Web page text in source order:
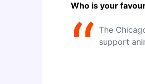
Who is your
“ The
support